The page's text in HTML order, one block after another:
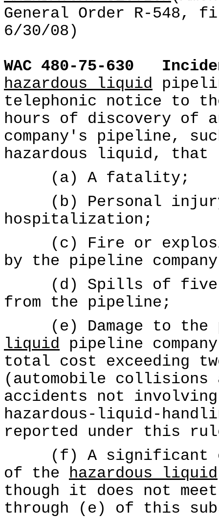
General Order R-548,
6/30/08)
WAC 480-75-630
hazardous liquid
telephonic notice to
hours of discovery of
company's pipeline,
hazardous liquid,
(a) A fatality;
(b) Personal
hospitalization;
(c) Fire or
by the pipeline
(d) Spills of five
from the pipeline;
(e) Damage to the
liquid pipeline
total cost exceeding
(automobile collisions
accidents not
hazardous-liquid-
reported under this
(f) A significant
of the hazardous liquid
though it does not
through (e) of this